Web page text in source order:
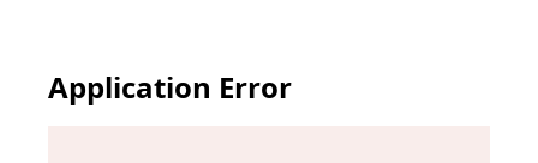
Application Error